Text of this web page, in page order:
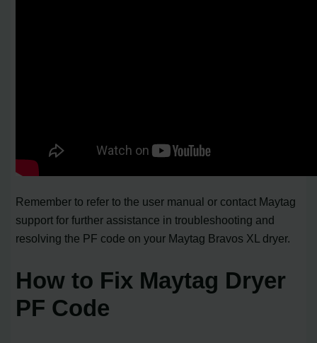
Remember to refer to the user manual or contact Maytag
support for further assistance in troubleshooting and
resolving the PF code on your Maytag Bravos XL dryer.
How to Fix Maytag Dryer
PF Code